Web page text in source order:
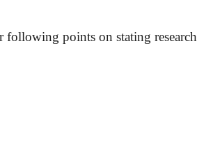
following points on stating research